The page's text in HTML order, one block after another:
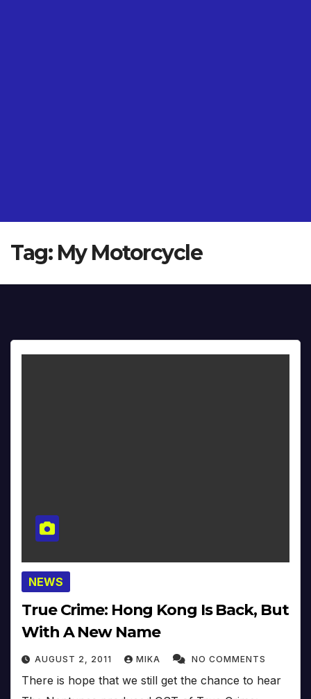
Tag: My Motorcycle
NEWS
True Crime: Hong Kong Is Back, But
With A New Name
AUGUST 2, 2011 MIKA NO COMMENTS
There is hope that we still get the chance to hear